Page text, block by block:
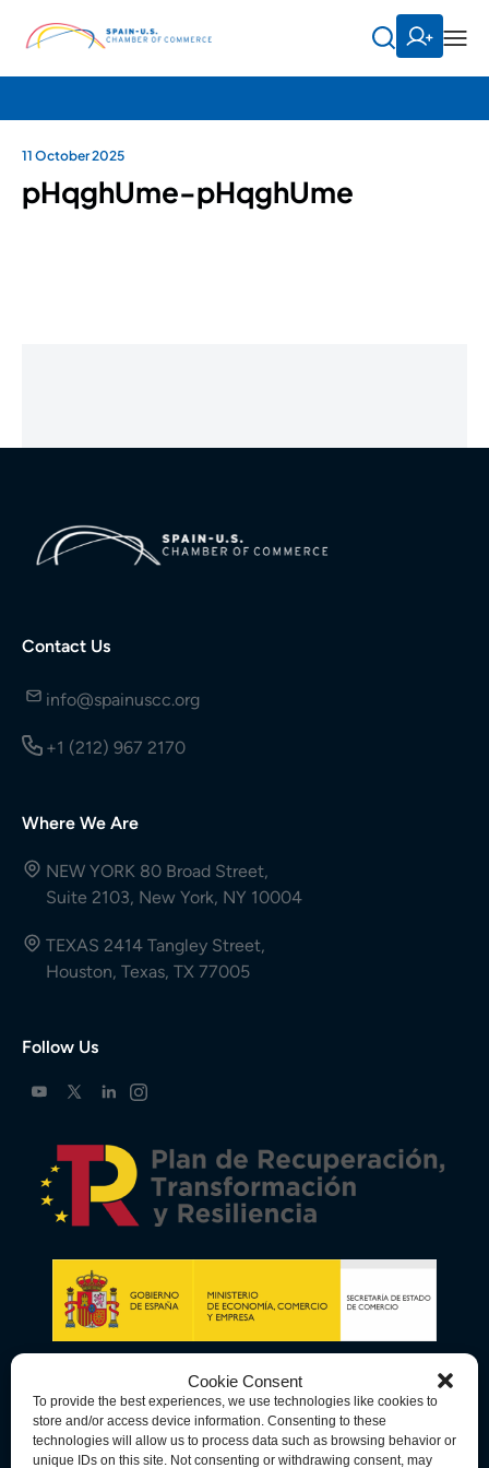
Cookie Consent
To provide the best experiences, we use technologies like cookies to
store and/or access device information. Consenting to these
technologies will allow us to process data such as browsing behavior or
unique IDs on this site. Not consenting or withdrawing consent, may
11 October 2025
pHqghUme-pHqghUme
Contact Us
info@spainuscc.org
+1 (212) 967 2170
Where We Are
NEW YORK 80 Broad Street,
Suite 2103, New York, NY 10004
TEXAS 2414 Tangley Street,
Houston, Texas, TX 77005
Follow Us